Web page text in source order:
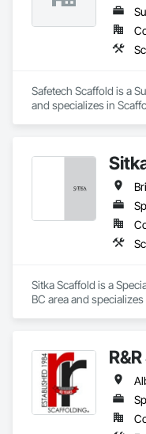
Safetech Scaffold is a
and specializes in
Sitka Scaffold is a
BC area and